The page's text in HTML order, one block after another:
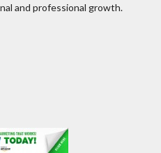
and professional growth.